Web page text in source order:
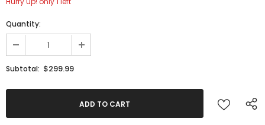
Quantity:
Subtotal: $299.99